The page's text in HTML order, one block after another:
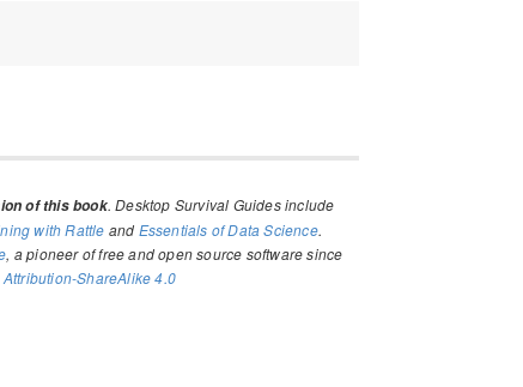
of this book. Desktop Survival Guides include
with Rattle and Essentials of Data Science.
, a pioneer of free and open source software since
ShareAlike 4.0